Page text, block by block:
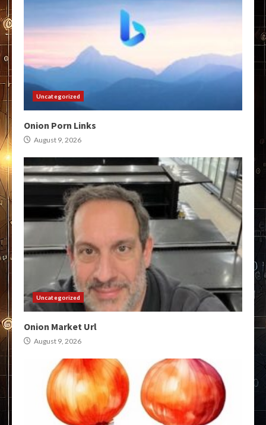
Uncategorized
Onion Porn Links
August 9, 2026
Uncategorized
Onion Market Url
August 9, 2026